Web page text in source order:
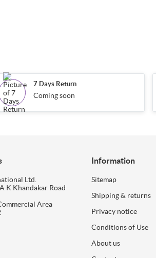
7 Days Return
Coming soon
Ltd.
K Khandakar Road
Area
Information
Sitemap
Shipping & returns
Privacy notice
Conditions of Use
About us